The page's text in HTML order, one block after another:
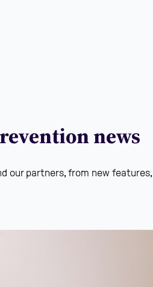
news
our partners, from new